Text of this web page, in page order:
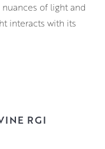
of light and
interacts with its
on the ornate
up layers of
RGI